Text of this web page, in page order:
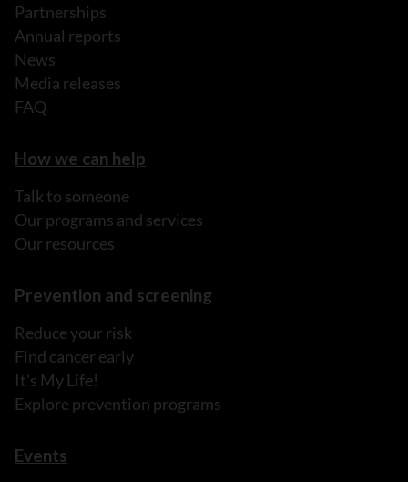
Partnerships
Annual reports
News
Media releases
FAQ
How we can help
Talk to someone
Our programs and services
Our resources
Prevention and screening
Reduce your risk
Find cancer early
It's My Life!
Explore prevention programs
Events